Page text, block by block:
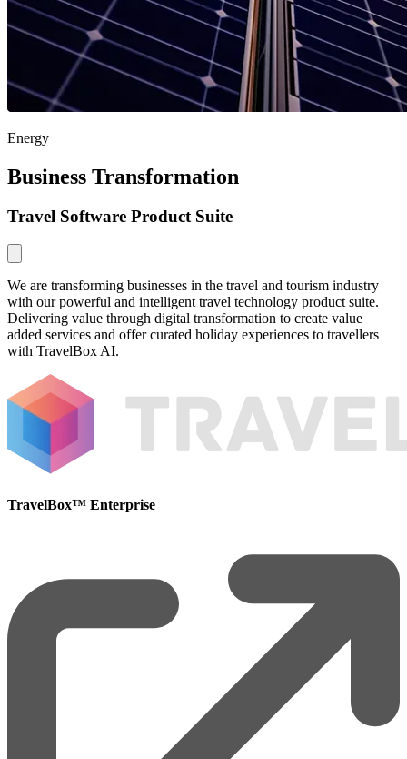
Energy
Business Transformation
Travel Software Product Suite
We are transforming businesses in the travel and tourism industry
with our powerful and intelligent travel technology product suite.
Delivering value through digital transformation to create value
added services and offer curated holiday experiences to travellers
with TravelBox AI.
TravelBox™ Enterprise